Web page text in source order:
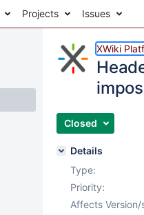
Projects Issues
XWiki
Closed
Details
Type:
Priority:
Affects Version/